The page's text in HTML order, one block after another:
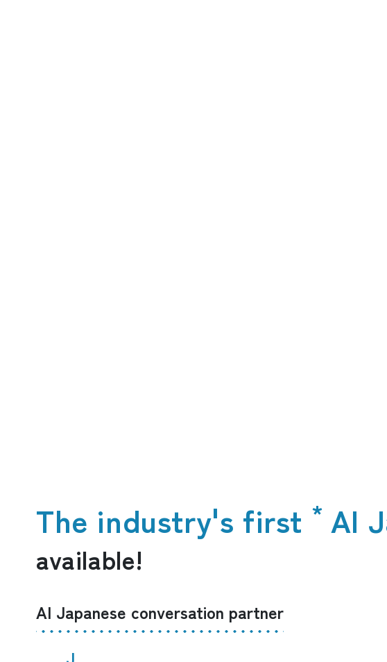
The industry's first * AI
available!
AI Japanese conversation partner